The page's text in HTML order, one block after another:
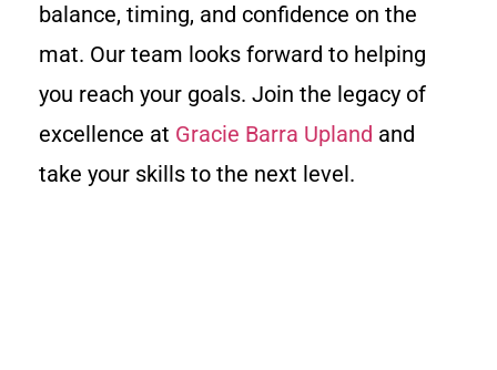
balance, timing, and confidence on the
mat. Our team looks forward to helping
you reach your goals. Join the legacy of
excellence at Gracie Barra Upland and
take your skills to the next level.